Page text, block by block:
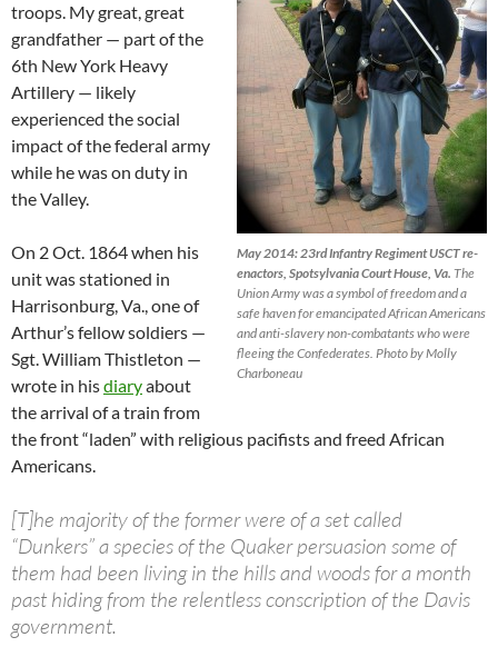
May 2014: 23rd Infantry Regiment USCT re-
enactors, Spotsylvania Court House, Va. The
Union Army was a symbol of freedom and a
safe haven for emancipated African Americans
and anti-slavery non-combatants who were
fleeing the Confederates. Photo by Molly
Charboneau
troops. My great, great
grandfather — part of the
6th New York Heavy
Artillery — likely
experienced the social
impact of the federal army
while he was on duty in
the Valley.
On 2 Oct. 1864 when his
unit was stationed in
Harrisonburg, Va., one of
Arthur’s fellow soldiers —
Sgt. William Thistleton —
wrote in hisdiaryabout
the arrival of a train from
the front “laden” with religious pacifists and freed African
Americans.
[T]he majority of the former were of a set called
“Dunkers” a species of the Quaker persuasion some of
them had been living in the hills and woods for a month
past hiding from the relentless conscription of the Davis
government.